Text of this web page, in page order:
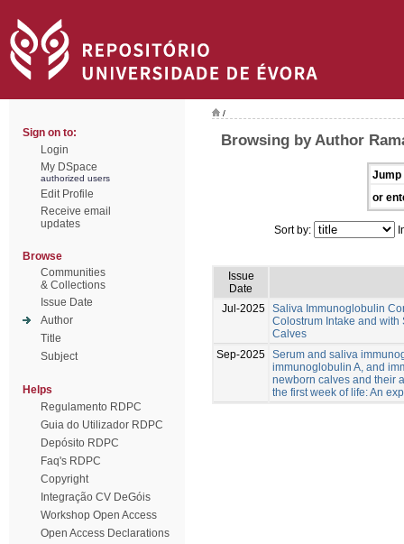
Sign on to:
Login
My DSpace
authorized users
Edit Profile
Receive email
updates
Browse
Communities
& Collections
Issue Date
Author
Title
Subject
Helps
Regulamento RDPC
Guia do Utilizador RDPC
Depósito RDPC
Faq's RDPC
Copyright
Integração CV DeGóis
Workshop Open Access
Open Access Declarations
/
Browsing by Author
Jump
or
Sort by:
Issue
Date
Jul-2025 Saliva Immunoglobulin
Colostrum Intake and
Calves
Sep-2025 Serum and saliva
immunoglobulin A, and
newborn calves and their
the first week of life: An